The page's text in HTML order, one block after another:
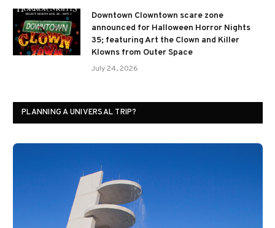
Downtown Clowntown scare zone
announced for Halloween Horror Nights
35; featuring Art the Clown and Killer
Klowns from Outer Space
July 24, 2026
PLANNING A UNIVERSAL TRIP?